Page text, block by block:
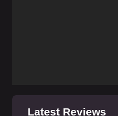
Latest Reviews